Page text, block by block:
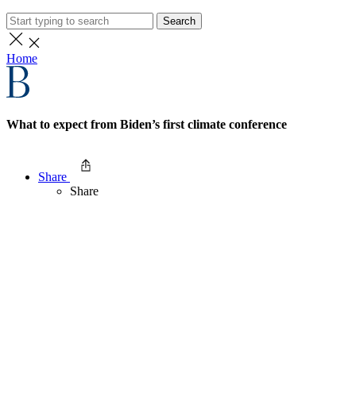
Search
Home
What to expect from Biden’s first climate conference
Share
Share